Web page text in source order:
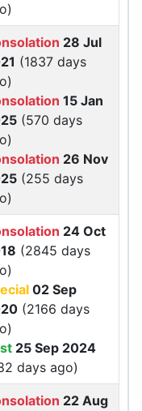
28 Jul
(1837 days
15 Jan
(570 days
26 Nov
(255 days
24 Oct
(2845 days
02 Sep
(2166 days
25 Sep 2024
days ago)
22 Aug